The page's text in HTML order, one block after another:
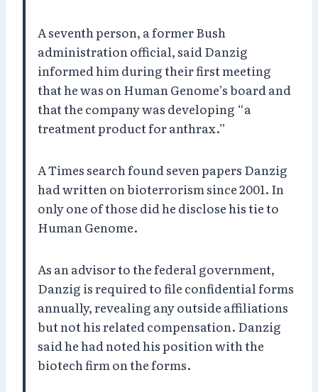
A seventh person, a former Bush
administration official, said Danzig
informed him during their first meeting
that he was on Human Genome’s board and
that the company was developing “a
treatment product for anthrax.”
A Times search found seven papers Danzig
had written on bioterrorism since 2001. In
only one of those did he disclose his tie to
Human Genome.
As an advisor to the federal government,
Danzig is required to file confidential forms
annually, revealing any outside affiliations
but not his related compensation. Danzig
said he had noted his position with the
biotech firm on the forms.